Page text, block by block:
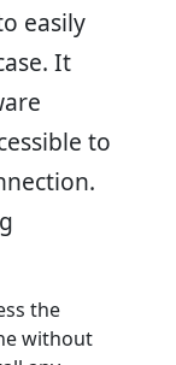
easily
It
to
the
without